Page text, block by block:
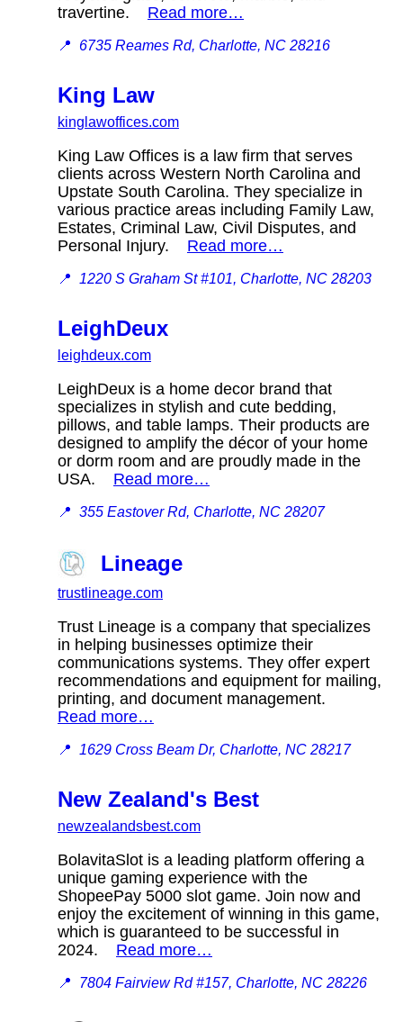
travertine. Read more…
📍 6735 Reames Rd, Charlotte, NC 28216
King Law
kinglawoffices.com
King Law Offices is a law firm that serves
clients across Western North Carolina and
Upstate South Carolina. They specialize in
various practice areas including Family Law,
Estates, Criminal Law, Civil Disputes, and
Personal Injury. Read more…
📍 1220 S Graham St #101, Charlotte, NC 28203
LeighDeux
leighdeux.com
LeighDeux is a home decor brand that
specializes in stylish and cute bedding,
pillows, and table lamps. Their products are
designed to amplify the décor of your home
or dorm room and are proudly made in the
USA. Read more…
📍 355 Eastover Rd, Charlotte, NC 28207
Lineage
trustlineage.com
Trust Lineage is a company that specializes
in helping businesses optimize their
communications systems. They offer expert
recommendations and equipment for mailing,
printing, and document management.
Read more…
📍 1629 Cross Beam Dr, Charlotte, NC 28217
New Zealand's Best
newzealandsbest.com
BolavitaSlot is a leading platform offering a
unique gaming experience with the
ShopeePay 5000 slot game. Join now and
enjoy the excitement of winning in this game,
which is guaranteed to be successful in
2024. Read more…
📍 7804 Fairview Rd #157, Charlotte, NC 28226